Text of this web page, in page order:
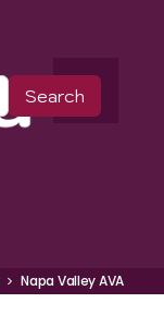
Napa Valley AVA